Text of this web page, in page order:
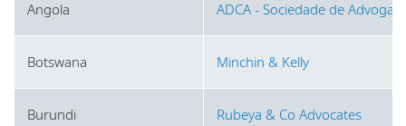
Angola ADCA - Sociedade de
Botswana Minchin & Kelly
Burundi Rubeya & Co Advocates